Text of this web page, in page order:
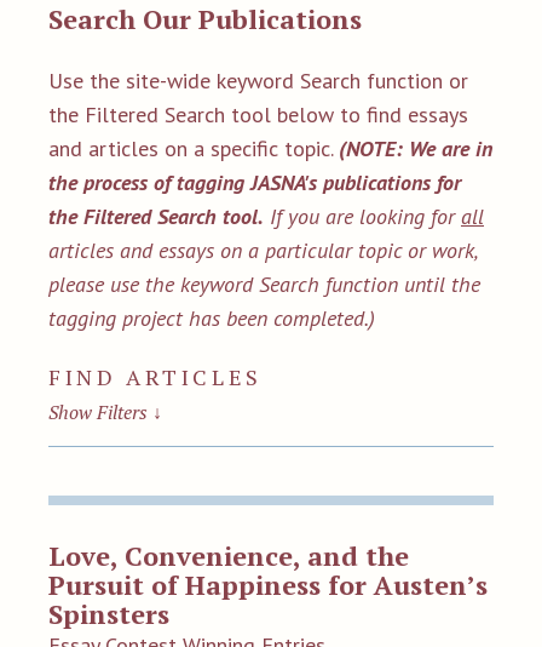
Search Our Publications
Use the site-wide keyword Search function or
the Filtered Search tool below to find essays
and articles on a specific topic. (NOTE: We are in
the process of tagging JASNA's publications for
the Filtered Search tool. If you are looking forall
articles and essays on a particular topic or work,
please use the keyword Search function until the
tagging project has been completed.)
FIND ARTICLES
Show Filters ↓
Love, Convenience, and the
Pursuit of Happiness for Austen’s
Spinsters